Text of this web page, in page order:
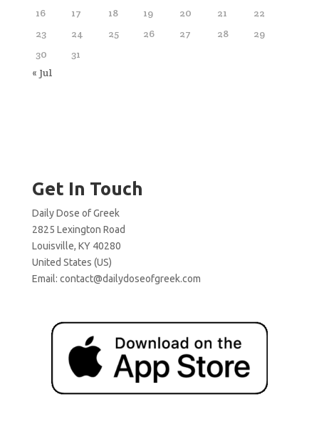
16
17 18 19 20 21
22
23
24 25 26 27 28
29
30
31
« Jul
Get In Touch
Daily Dose of Greek
2825 Lexington Road
Louisville, KY 40280
United States (US)
Email: contact@dailydoseofgreek.com